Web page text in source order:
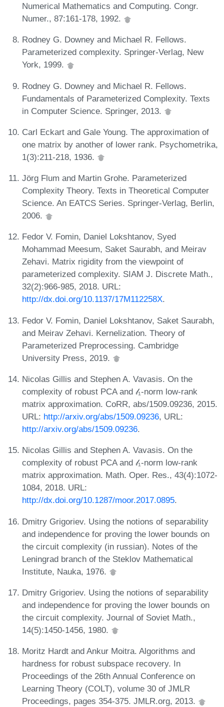
Numerical Mathematics and Computing. Congr.
Numer., 87:161-178, 1992.
Rodney G. Downey and Michael R. Fellows.
Parameterized complexity. Springer-Verlag, New
York, 1999.
Rodney G. Downey and Michael R. Fellows.
Fundamentals of Parameterized Complexity. Texts
in Computer Science. Springer, 2013.
Carl Eckart and Gale Young. The approximation of
one matrix by another of lower rank. Psychometrika,
1(3):211-218, 1936.
Jörg Flum and Martin Grohe. Parameterized
Complexity Theory. Texts in Theoretical Computer
Science. An EATCS Series. Springer-Verlag, Berlin,
2006.
Fedor V. Fomin, Daniel Lokshtanov, Syed
Mohammad Meesum, Saket Saurabh, and Meirav
Zehavi. Matrix rigidity from the viewpoint of
parameterized complexity. SIAM J. Discrete Math.,
32(2):966-985, 2018. URL:
http://dx.doi.org/10.1137/17M112258X.
Fedor V. Fomin, Daniel Lokshtanov, Saket Saurabh,
and Meirav Zehavi. Kernelization. Theory of
Parameterized Preprocessing. Cambridge
University Press, 2019.
Nicolas Gillis and Stephen A. Vavasis. On the
complexity of robust PCA and 𝓁₁-norm low-rank
matrix approximation. CoRR, abs/1509.09236, 2015.
URL: http://arxiv.org/abs/1509.09236, URL:
http://arxiv.org/abs/1509.09236.
Nicolas Gillis and Stephen A. Vavasis. On the
complexity of robust PCA and 𝓁₁-norm low-rank
matrix approximation. Math. Oper. Res., 43(4):1072-
1084, 2018. URL:
http://dx.doi.org/10.1287/moor.2017.0895.
Dmitry Grigoriev. Using the notions of separability
and independence for proving the lower bounds on
the circuit complexity (in russian). Notes of the
Leningrad branch of the Steklov Mathematical
Institute, Nauka, 1976.
Dmitry Grigoriev. Using the notions of separability
and independence for proving the lower bounds on
the circuit complexity. Journal of Soviet Math.,
14(5):1450-1456, 1980.
Moritz Hardt and Ankur Moitra. Algorithms and
hardness for robust subspace recovery. In
Proceedings of the 26th Annual Conference on
Learning Theory (COLT), volume 30 of JMLR
Proceedings, pages 354-375. JMLR.org, 2013.